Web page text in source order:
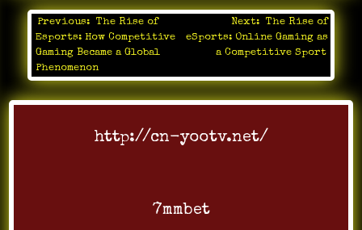
Post
navigation
Previous:
The Rise of
Esports: How Competitive
Gaming Became a Global
Phenomenon
Next:
The Rise of
eSports: Online Gaming as
a Competitive Sport
http://cn-yootv.net/
7mmbet